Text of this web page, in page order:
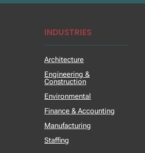
INDUSTRIES
Architecture
Engineering &
Construction
Environmental
Finance & Accounting
Manufacturing
Staffing